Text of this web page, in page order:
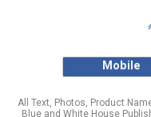
Mobile
All Text, Photos, Product
Blue and White House